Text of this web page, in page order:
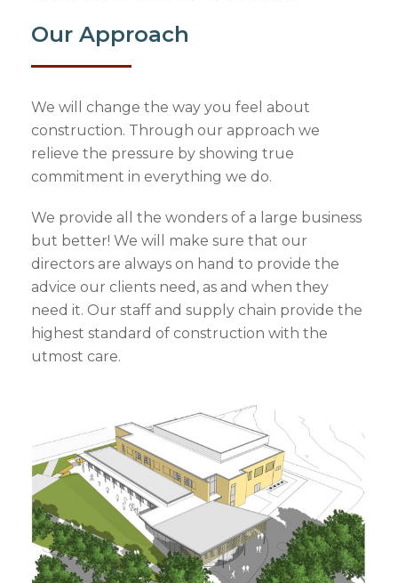
Our Approach
We will change the way you feel about
construction. Through our approach we
relieve the pressure by showing true
commitment in everything we do.
We provide all the wonders of a large business
but better! We will make sure that our
directors are always on hand to provide the
advice our clients need, as and when they
need it. Our staff and supply chain provide the
highest standard of construction with the
utmost care.